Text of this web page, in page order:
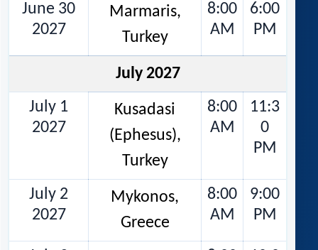
June 30
2027
Marmaris,
Turkey
8:00
AM
6:00
PM
July 2027
July 1
2027
Kusadasi
(Ephesus),
Turkey
8:00
AM
11:3
0
PM
July 2
2027
Mykonos,
Greece
8:00
AM
9:00
PM